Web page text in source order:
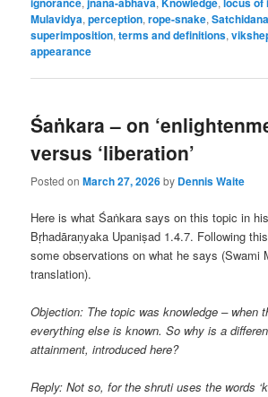
Mulavidya,perception,rope-snake,
superimposition,terms and definitions,
appearance
Śaṅkara – on
versus ‘liberation’
Posted onMarch 27, 2026by Dennis Waite
Here is what Śaṅkara says on this topic in
Bṛhadāraṇyaka Upaniṣad 1.4.7. Following
some observations on what he says (Swami
translation).
Objection: The topic was knowledge – when
everything else is known. So why is a
attainment, introduced here?
Reply: Not so, for the shruti uses the words